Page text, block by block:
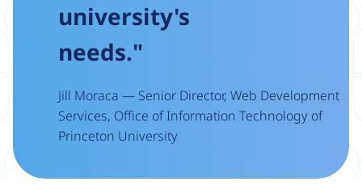
university's
needs."
Jill Moraca — Senior Director, Web Development
Services, Office of Information Technology of
Princeton University